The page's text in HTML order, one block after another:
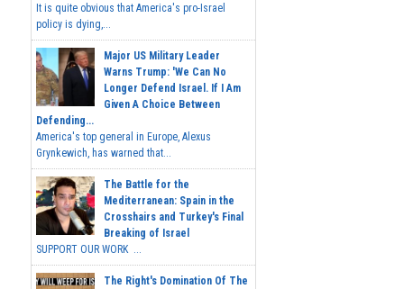
It is quite obvious that America's pro-Israel
policy is dying,...
Major US Military Leader
Warns Trump: 'We Can No
Longer Defend Israel. If I Am
Given A Choice Between
Defending...
America's top general in Europe, Alexus
Grynkewich, has warned that...
The Battle for the
Mediterranean: Spain in the
Crosshairs and Turkey's Final
Breaking of Israel
SUPPORT OUR WORK ...
The Right's Domination Of The